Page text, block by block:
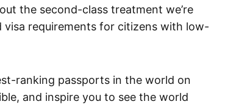
the second-class treatment we’re
requirements for citizens with low-
ranking passports in the world on
and inspire you to see the world